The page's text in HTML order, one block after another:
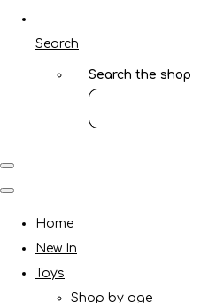
Search
Search the shop
Home
New In
Toys
Shop by age